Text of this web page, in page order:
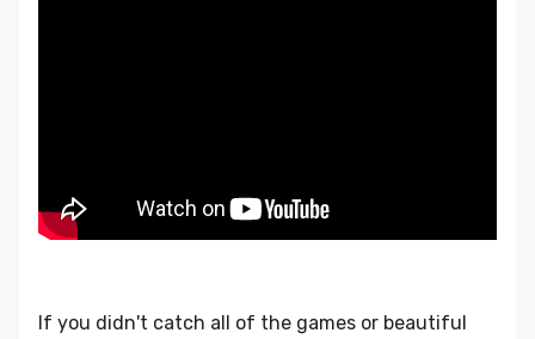
If you didn't catch all of the games or beautiful